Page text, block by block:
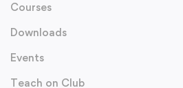
Courses
Downloads
Events
Teach on Club